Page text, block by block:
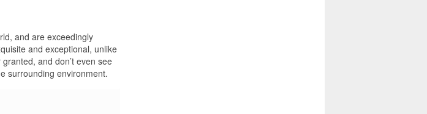
and are exceedingly
and exceptional, unlike
and don’t even see
surrounding environment.